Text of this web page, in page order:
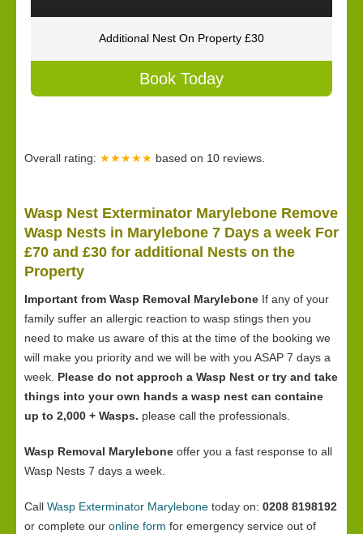
Additional Nest On Property £30
Book Today
Overall rating: ★★★★★ based on 10 reviews.
Wasp Nest Exterminator Marylebone Remove
Wasp Nests in Marylebone 7 Days a week For
£70 and £30 for additional Nests on the
Property
Important from Wasp Removal Marylebone If any of your
family suffer an allergic reaction to wasp stings then you
need to make us aware of this at the time of the booking we
will make you priority and we will be with you ASAP 7 days a
week. Please do not approch a Wasp Nest or try and take
things into your own hands a wasp nest can containe
up to 2,000 + Wasps. please call the professionals.
Wasp Removal Marylebone offer you a fast response to all
Wasp Nests 7 days a week.
Call Wasp Exterminator Marylebone today on: 0208 8198192
or complete our online form for emergency service out of